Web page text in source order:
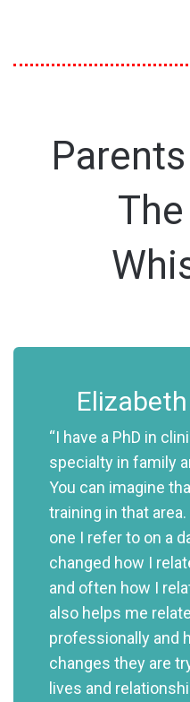
“I have a PhD in
specialty in family
You can imagine
training in that
one I refer to on a
changed how I
and often how I
also helps me
professionally and
changes they are
lives and